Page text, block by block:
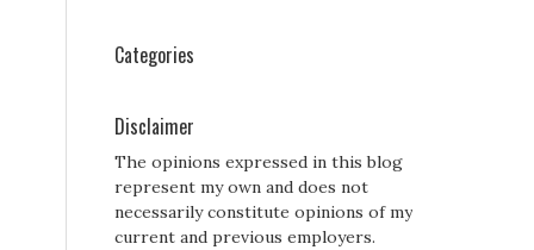
Categories
Disclaimer
The opinions expressed in this blog
represent my own and does not
necessarily constitute opinions of my
current and previous employers.